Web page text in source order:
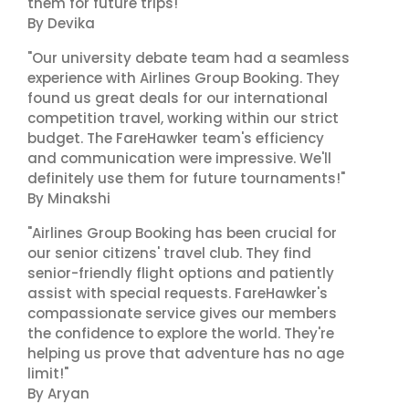
By Devika
"Our university debate team had a seamless
experience with Airlines Group Booking. They
found us great deals for our international
competition travel, working within our strict
budget. The FareHawker team's efficiency
and communication were impressive. We'll
definitely use them for future tournaments!"
By Minakshi
"Airlines Group Booking has been crucial for
our senior citizens' travel club. They find
senior-friendly flight options and patiently
assist with special requests. FareHawker's
compassionate service gives our members
the confidence to explore the world. They're
helping us prove that adventure has no age
limit!"
By Aryan